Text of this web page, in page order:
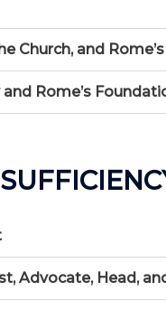
Church, and
Rome’s
Advocate, Head,